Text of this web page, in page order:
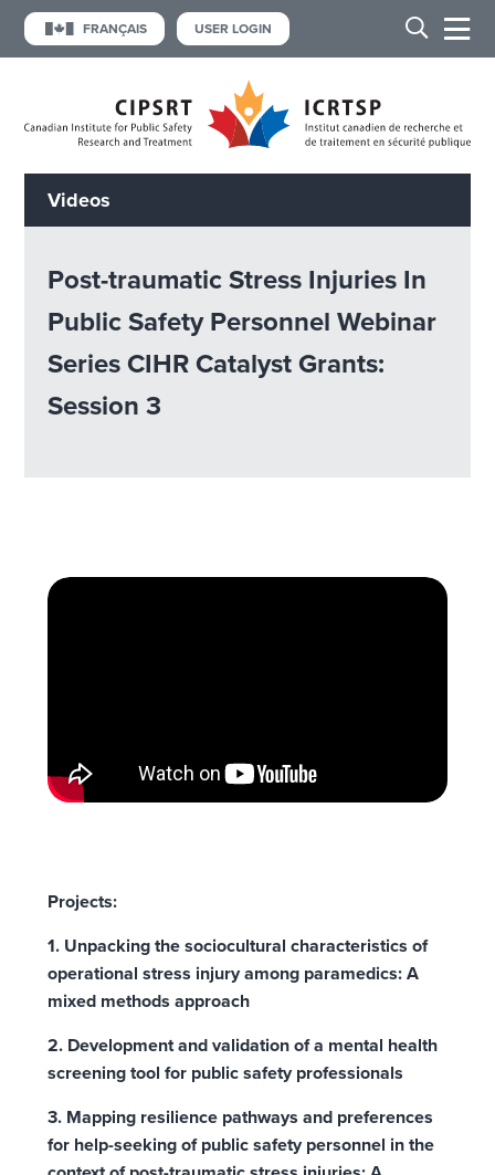
FRANÇAIS USER LOGIN
Videos
Post-traumatic Stress Injuries In
Public Safety Personnel Webinar
Series CIHR Catalyst Grants:
Session 3
Projects:
1. Unpacking the sociocultural characteristics of
operational stress injury among paramedics: A
mixed methods approach
2. Development and validation of a mental health
screening tool for public safety professionals
3. Mapping resilience pathways and preferences
for help-seeking of public safety personnel in the